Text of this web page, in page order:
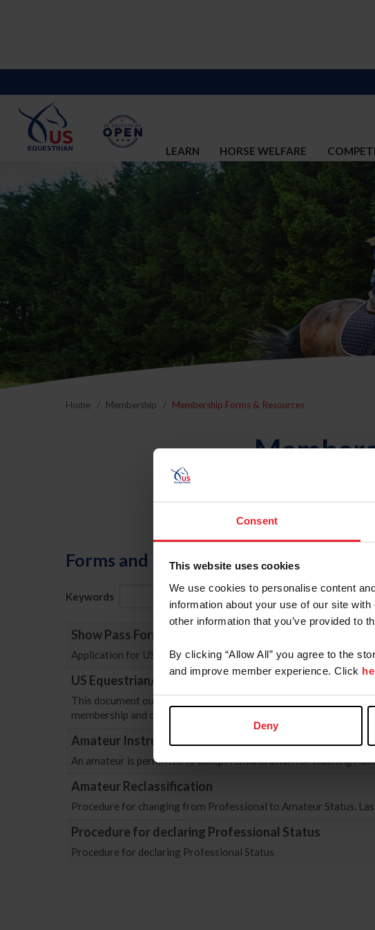
Consent
This website uses cookies
We use cookies to personalise content
information about your use of our site
other information that you’ve provided to
By clicking “Allow All” you agree to the
and improve member experience. Click
Deny
LEARN HORSE WELFARE
Home Membership Membership Forms & Resources
Forms and Publications
Keywords Category
Show Pass Form
Application for USEF Show Pass Form. As of 12/1/2022, only
US Equestrian/Equestrian Canada Reciprocal
This document outlines the renewed reciprocal agreement
membership and competition participation for citizens of both
Amateur Instructor Registration Form
An amateur is permitted to accept remuneration for teaching
Amateur Reclassification
Procedure for changing from Professional to Amateur Status.
Procedure for declaring Professional Status
Procedure for declaring Professional Status